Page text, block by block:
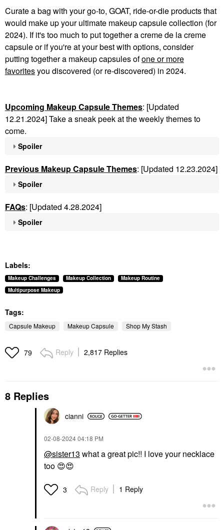
Curate a bag with your go-to, GOAT, ride-or-die products that
would make up your ultimate makeup capsule collection (for
2024). If it's too much to put together a creme de la creme
capsule or if you're at your best with options, consider
putting together a makeup capsules ofone or more
favoritesyou discovered (or re-discovered) in 2024.
Upcoming Makeup Capsule Themes: [Updated
12.21.2024] Take a sneak peek at the weekly themes to
come.
Spoiler
Previous Makeup Capsule Themes: [Updated 12.23.2024]
Spoiler
FAQs: [Updated 4.28.2024]
Spoiler
Labels:
Makeup Challenges Makeup Collection
Makeup Routine
Multipurpose Makeup
Tags:
Capsule Makeup Makeup Capsule Shop My Stash
79 Reply 2,817 Replies
8 Replies
cianni
‎02-08-202404:18 PM
@sister13 what a great pic!! I love your necklace
too 😍😍
3 Reply 1 Reply